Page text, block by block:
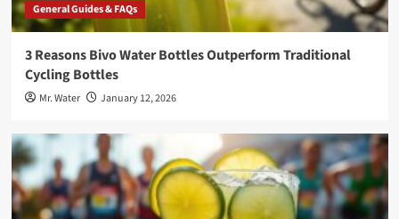
General Guides & FAQs
3 Reasons Bivo Water Bottles Outperform Traditional
Cycling Bottles
Mr. Water January 12, 2026